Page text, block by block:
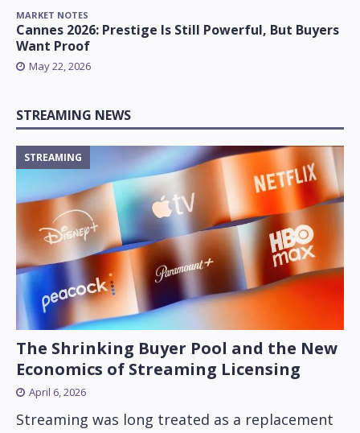
MARKET NOTES
Cannes 2026: Prestige Is Still Powerful, But Buyers
Want Proof
May 22, 2026
STREAMING NEWS
The Shrinking Buyer Pool and the New
Economics of Streaming Licensing
STREAMING
April 6, 2026
Streaming was long treated as a replacement